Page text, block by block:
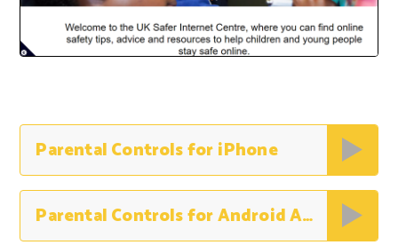
Parental Controls for iPhone
Parental Controls for Android Apps